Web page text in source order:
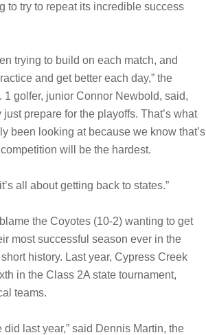
to try to repeat its incredible success
trying to build on each match, and
and get better each day,” the
1 golfer, junior Connor Newbold, said,
just prepare for the playoffs. That’s what
been looking at because we know that’s
will be the hardest.
all about getting back to states.”
the Coyotes (10-2) wanting to get
most successful season ever in the
short history. Last year, Cypress Creek
in the Class 2A state tournament,
teams.
last year,” said Dennis Martin, the